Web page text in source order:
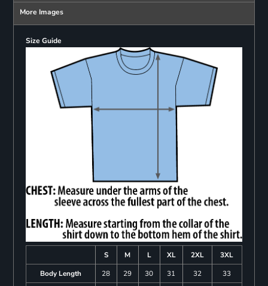
More Images
Size Guide
S M L XL 2XL
3XL
Body Length
28 29 30 31 32
33